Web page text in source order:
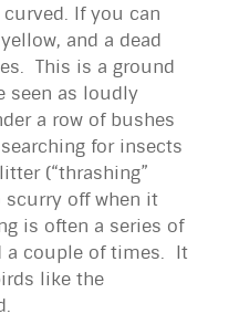
If you can
and a dead
This is a ground
seen as loudly
a row of bushes
for insects
(“thrashing”
off when it
is often a series of
a couple of times. It
like the